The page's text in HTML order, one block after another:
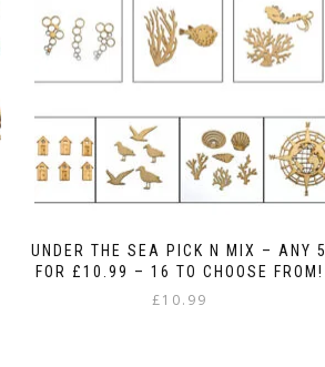
UNDER THE SEA PICK N MIX – ANY 5
FOR £10.99 – 16 TO CHOOSE FROM!
£10.99